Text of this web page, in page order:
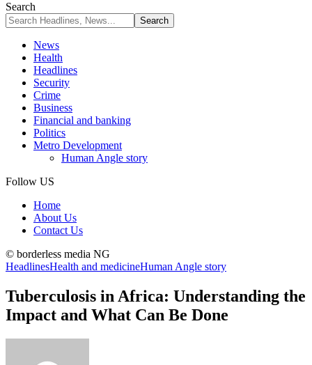
Search
News
Health
Headlines
Security
Crime
Business
Financial and banking
Politics
Metro Development
Human Angle story
Follow US
Home
About Us
Contact Us
© borderless media NG
HeadlinesHealth and medicineHuman Angle story
Tuberculosis in Africa: Understanding the
Impact and What Can Be Done